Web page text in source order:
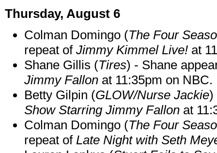
Thursday, August 6
Colman Domingo (The Four
repeat of Jimmy Kimmel Live! at
Shane Gillis (Tires) - Shane
Jimmy Fallon at 11:35pm on NBC.
Betty Gilpin (GLOW/Nurse Jackie)
Show Starring Jimmy Fallon at
Colman Domingo (The Four
repeat of Late Night with Seth